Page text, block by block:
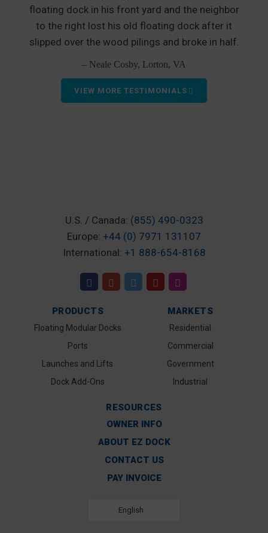
floating dock in his front yard and the neighbor
to the right lost his old floating dock after it
slipped over the wood pilings and broke in half.
– Neale Cosby, Lorton, VA
VIEW MORE TESTIMONIALS
U.S. / Canada: (855) 490-0323
Europe: +44 (0) 7971 131107
International: +1 888-654-8168
PRODUCTS
Floating Modular Docks
Ports
Launches and Lifts
Dock Add-Ons
MARKETS
Residential
Commercial
Government
Industrial
RESOURCES
OWNER INFO
ABOUT EZ DOCK
CONTACT US
PAY INVOICE
English